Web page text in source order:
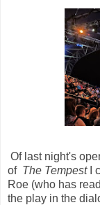
Of last night's
of The TempestI
Roe (who has
the play in the